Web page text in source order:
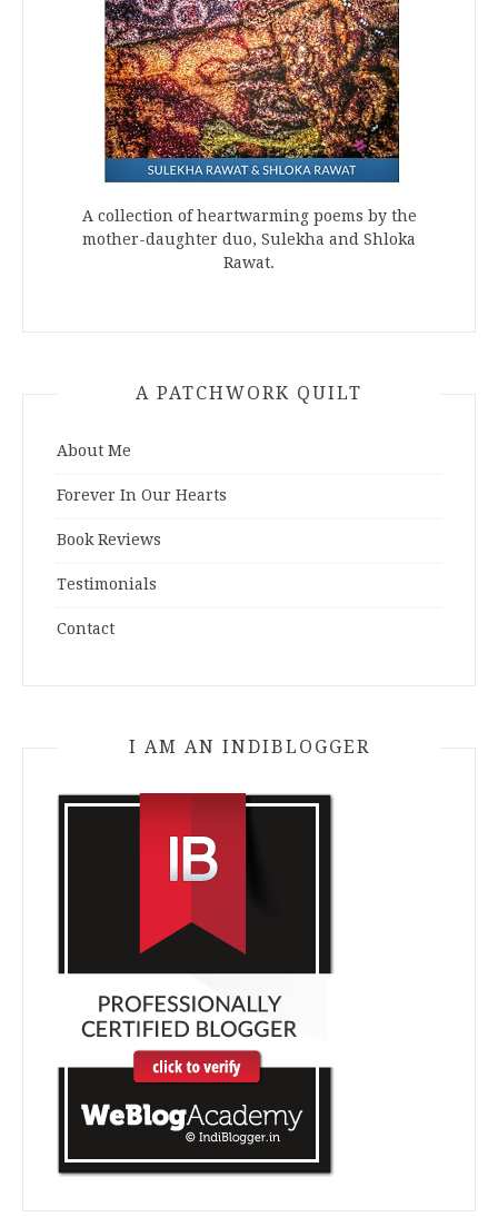
A collection of heartwarming poems by the
mother-daughter duo, Sulekha and Shloka
Rawat.
A PATCHWORK QUILT
About Me
Forever In Our Hearts
Book Reviews
Testimonials
Contact
I AM AN INDIBLOGGER